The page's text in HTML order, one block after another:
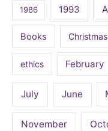
1986 1993
Books Christmas
ethics February
July June
November